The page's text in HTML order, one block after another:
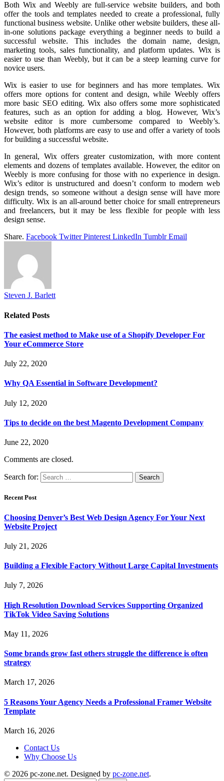
Both Wix and Weebly are full-service website builders, and both
offer the tools and templates needed to create a professional, fully
functional business website. Unlike other website builders, these all-
in-one solutions package everything a beginner needs to build a
successful website. This includes the domain name, design,
marketing tools, sales functionality, and platform updates. Wix is
easier to use than Weebly, but it can be a steep learning curve for
novice users.
Wix is easier to use for beginners and has more templates. Wix
offers more options for content and design, while Weebly offers
more basic SEO editing. Wix also offers some more sophisticated
features, such as an option for adding a blog. However, Wix’s
website editor is more cumbersome compared to Weebly’s.
However, both platforms are easy to use and offer a variety of tools
for building a successful website.
In general, Wix offers greater customization, with more content
elements and dozens of templates available. However, the editor on
Weebly is more confusing for those with no experience in design.
Wix’s editor is unstructured and doesn’t conform to modern web
design trends, so someone without a design sense will have more
difficulty. Wix is an all-around better choice for small entrepreneurs
and freelancers, but it may be less flexible for people with less
design sense.
Share. Facebook Twitter Pinterest LinkedIn Tumblr Email
Steven J. Barlett
Related Posts
The easiest method to Make use of a Shopify Developer For
Your eCommerce Store
July 22, 2020
Why QA Essential in Software Development?
July 12, 2020
Tips to decide on the best Magento Development Company
June 22, 2020
Comments are closed.
Search for:
Recent Post
Choosing Denver’s Best Web Design Agency For Your Next
Website Project
July 21, 2026
Building a Flexible Factory Without Large Capital Investments
July 7, 2026
High Resolution Download Services Supporting Organized
TikTok Video Saving Solutions
May 11, 2026
Some brands grow fast others struggle the difference is often
strategy
March 17, 2026
5 Reasons Your Agency Needs a Professional Framer Website
Template
March 16, 2026
Contact Us
Why Choose Us
© 2026 pc-zone.net. Designed by pc-zone.net.